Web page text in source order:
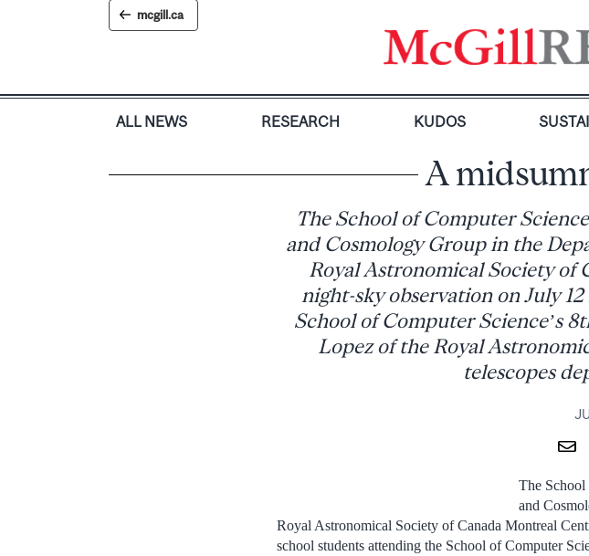
mcgill.ca
ALL NEWS RESEARCH KUDOS
A
The School of Computer
and Cosmology Group in the
Royal Astronomical Society of
night-sky observation on July
School of Computer Science’s
Lopez of the Royal
telescopes
The
and
Royal Astronomical Society of Canada Montreal
school students attending the School of Computer